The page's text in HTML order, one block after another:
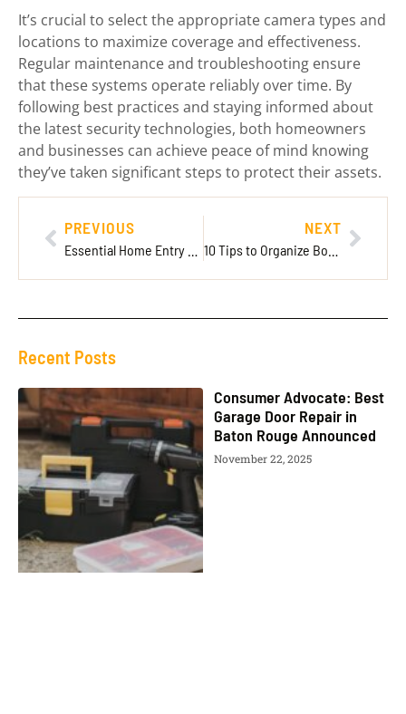
It’s crucial to select the appropriate camera types and
locations to maximize coverage and effectiveness.
Regular maintenance and troubleshooting ensure
that these systems operate reliably over time. By
following best practices and staying informed about
the latest security technologies, both homeowners
and businesses can achieve peace of mind knowing
they’ve taken significant steps to protect their assets.
PREVIOUS NEXT
Recent Posts
Consumer Advocate: Best
Garage Door Repair in
Baton Rouge Announced
November 22, 2025